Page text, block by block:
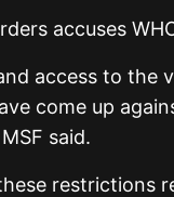
access to
come up
said.
restrictions